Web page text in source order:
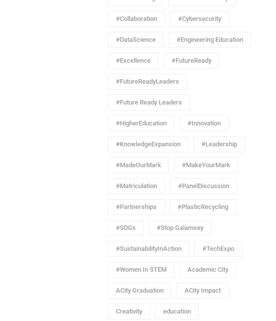
#Collaboration #Cybersecurity
#DataScience #Engineering Education
#Excellence #FutureReady
#FutureReadyLeaders
#Future Ready Leaders
#HigherEducation #Innovation
#KnowledgeExpansion #Leadership
#MadeOurMark #MakeYourMark
#Matriculation #PanelDiscussion
#Partnerships #PlasticRecycling
#SDGs #Stop Galamsey
#SustainabilityInAction #TechExpo
#Women In STEM Academic City
ACity Graduation ACity Impact
Creativity education